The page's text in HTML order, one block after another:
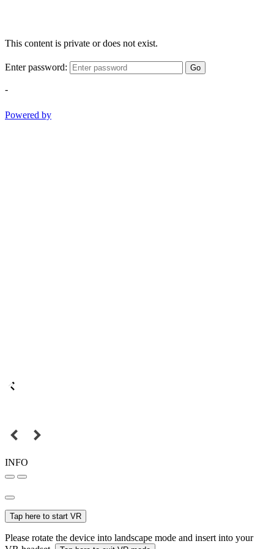
This content is private or does not exist.
Enter password: Go
-
Powered by
INFO
Tap here to start VR
Please rotate the device into landscape mode and insert into your